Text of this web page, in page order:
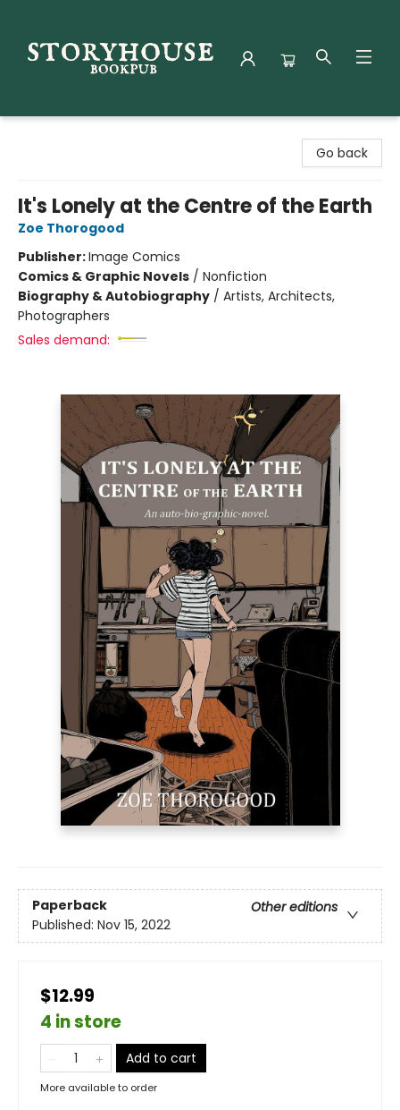
Go back
It's Lonely at the Centre of the Earth
Zoe Thorogood
Publisher:Image Comics
Comics & Graphic Novels / Nonfiction
Biography & Autobiography / Artists, Architects,
Photographers
Sales demand:
Paperback
Other editions
Published: Nov 15, 2022
$12.99
4 in store
Add to cart
More available to order